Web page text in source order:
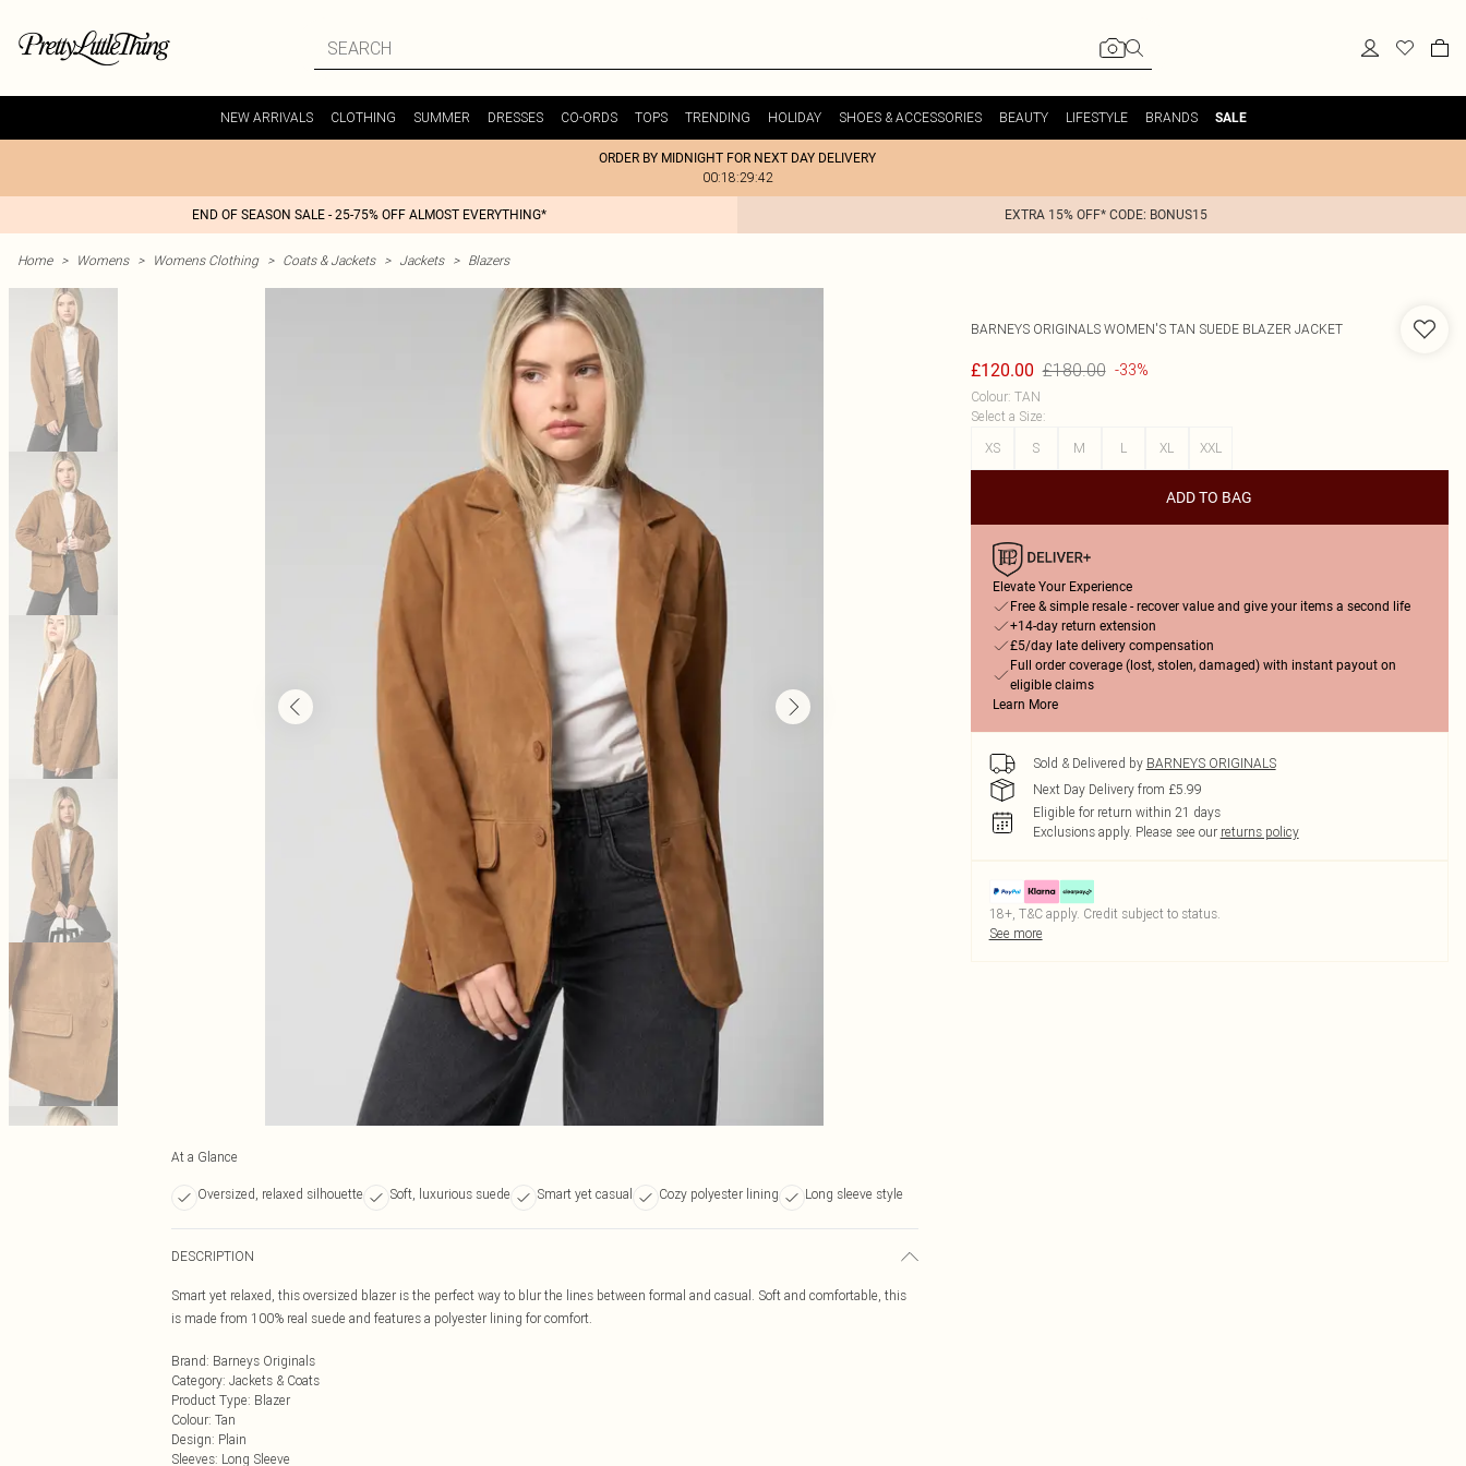
NEW ARRIVALS CLOTHING SUMMER DRESSES CO-ORDS TOPS TRENDING HOLIDAY SHOES & ACCESSORIES BEAUTY LIFESTYLE BRANDS SALE
ORDER BY MIDNIGHT FOR NEXT DAY DELIVERY
00:18:29:42
END OF SEASON SALE - 25-75% OFF ALMOST EVERYTHING* EXTRA 15% OFF* CODE: BONUS15
Home > Womens > Womens Clothing > Coats & Jackets > Jackets > Blazers
At a Glance
Oversized, relaxed silhouette Soft, luxurious suede Smart yet casual Cozy polyester lining Long sleeve style
DESCRIPTION
Smart yet relaxed, this oversized blazer is the perfect way to blur the lines between formal and casual. Soft and comfortable, this
is made from 100% real suede and features a polyester lining for comfort.
Brand: Barneys Originals
Category: Jackets & Coats
Product Type: Blazer
Colour: Tan
Design: Plain
Sleeves: Long Sleeve
BARNEYS ORIGINALS WOMEN'S TAN SUEDE BLAZER JACKET
£120.00 £180.00 -33%
Colour: TAN
Select a Size:
XS
S M L XL XXL
ADD TO BAG
Elevate Your Experience
Free & simple resale - recover value and give your items a second life
+14-day return extension
£5/day late delivery compensation
Full order coverage (lost, stolen, damaged) with instant payout on
eligible claims
Learn More
Sold & Delivered by BARNEYS ORIGINALS
Next Day Delivery from £5.99
Eligible for return within 21 days
Exclusions apply. Please see our returns policy
18+, T&C apply. Credit subject to status.
See more